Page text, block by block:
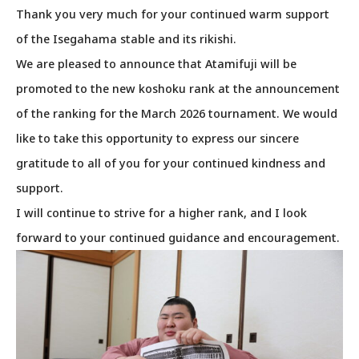
Thank you very much for your continued warm support
of the Isegahama stable and its rikishi.
We are pleased to announce that Atamifuji will be
promoted to the new koshoku rank at the announcement
of the ranking for the March 2026 tournament. We would
like to take this opportunity to express our sincere
gratitude to all of you for your continued kindness and
support.
I will continue to strive for a higher rank, and I look
forward to your continued guidance and encouragement.